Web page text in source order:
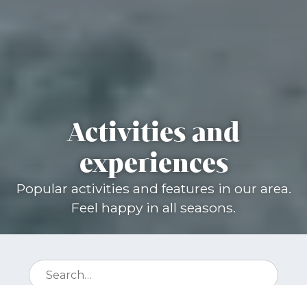
Activities and
experiences
Popular activities and features in our area.
Feel happy in all seasons.
Search: